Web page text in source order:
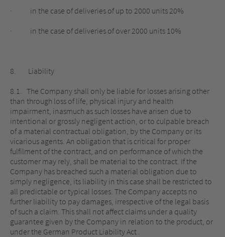
· in the case of deliveries of up to 2000 units 20%
· in the case of deliveries of over 2000 units 10%
8. Liability
8.1. The Company shall only be liable for losses arising other
than through loss of life, physical injury and health
impairment, inasmuch as such losses have arisen due to
intentional or grossly negligent action, or to culpable breach
of a material contractual obligation, by the Company or its
vicarious agents. An obligation that is critical for proper
fulfilment of the contract, and on performance of which the
customer may rely, shall be material to the contract. If the
Company has breached such a material obligation due to
simply negligence, its liability in this case shall be restricted to
all predictable or typical losses. The Company accepts no
further liability to pay damages, irrespective of the legal basis
of such a claim. This shall not affect claims under a quality
guarantee given by the Company in relation to the product, or
under the German Product Liability Act .